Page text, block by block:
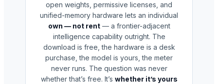
open weights, permissive licenses, and
unified-memory hardware lets an individual
own — not rent— a frontier-adjacent
intelligence capability outright. The
download is free, the hardware is a desk
purchase, the model is yours, the meter
never runs. The question was never
whether that’s free. It’s whether it’s yours